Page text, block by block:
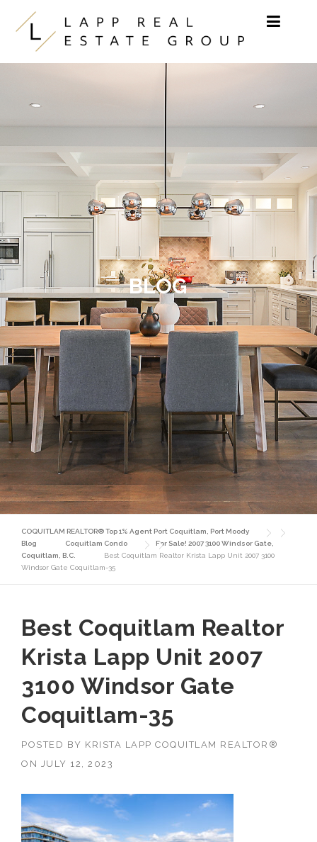
Skip to content
BLOG
COQUITLAM REALTOR® Top 1% Agent Port Coquitlam, Port Moody
Blog
Coquitlam Condo
For Sale! 2007 3100 Windsor Gate,
Coquitlam, B.C.
Best Coquitlam Realtor Krista Lapp Unit 2007 3100
Windsor Gate Coquitlam-35
Best Coquitlam Realtor
Krista Lapp Unit 2007
3100 Windsor Gate
Coquitlam-35
POSTED BY KRISTA LAPP COQUITLAM REALTOR®
ON
JULY 12, 2023